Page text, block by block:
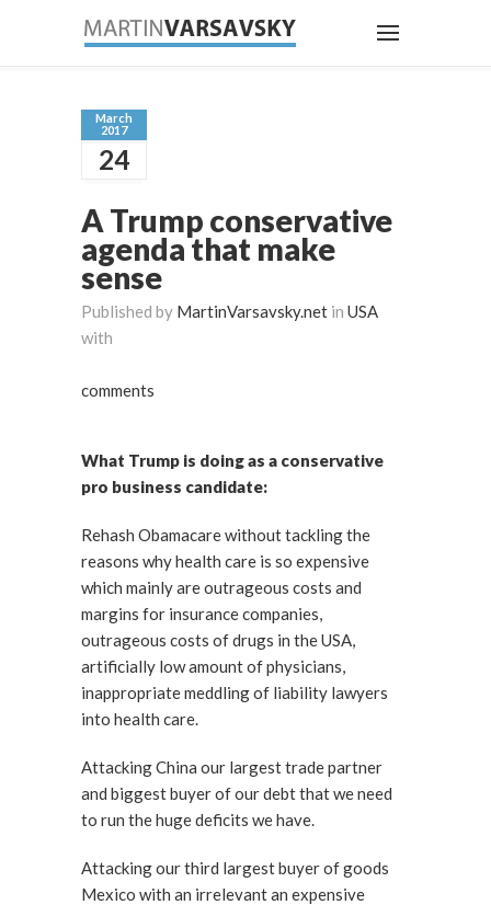
March
2017
24
A Trump conservative
agenda that make
sense
Published by MartinVarsavsky.net in USA
with
comments
What Trump is doing as a conservative
pro business candidate:
Rehash Obamacare without tackling the
reasons why health care is so expensive
which mainly are outrageous costs and
margins for insurance companies,
outrageous costs of drugs in the USA,
artificially low amount of physicians,
inappropriate meddling of liability lawyers
into health care.
Attacking China our largest trade partner
and biggest buyer of our debt that we need
to run the huge deficits we have.
Attacking our third largest buyer of goods
Mexico with an irrelevant an expensive